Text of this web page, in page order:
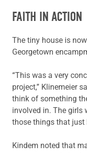
FAITH IN ACTION
The tiny house is
Georgetown
“This was a very
project,” Klinemeier
think of something
involved in. The girls
those things that just
Kindem noted that